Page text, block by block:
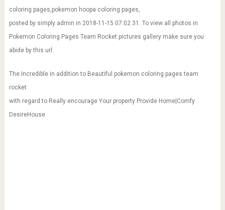
coloring pages,pokemon hoopa coloring pages,
posted by simply admin in 2018-11-15 07:02:31. To view all photos in
Pokemon Coloring Pages Team Rocket pictures gallery make sure you
abide by this url.
The Incredible in addition to Beautiful pokemon coloring pages team
rocket
with regard to Really encourage Your property Provide Home|Comfy
DesireHouse